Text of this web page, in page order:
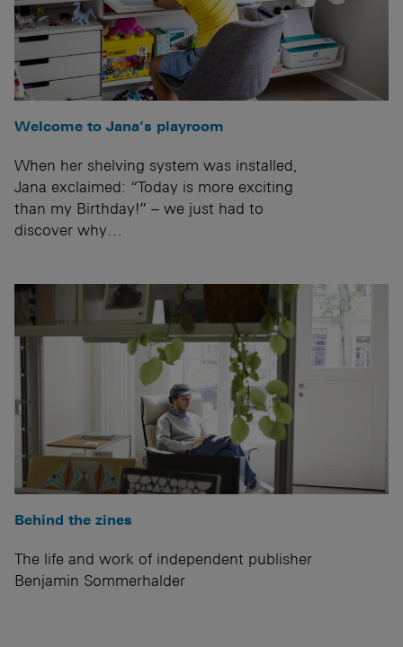
Welcome to Jana’s playroom
When her shelving system was installed,
Jana exclaimed: “Today is more exciting
than my Birthday!” – we just had to
discover why…
Behind the zines
The life and work of independent publisher
Benjamin Sommerhalder